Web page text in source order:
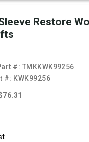
Restore
#: TMKKWK99256
#: KWK99256